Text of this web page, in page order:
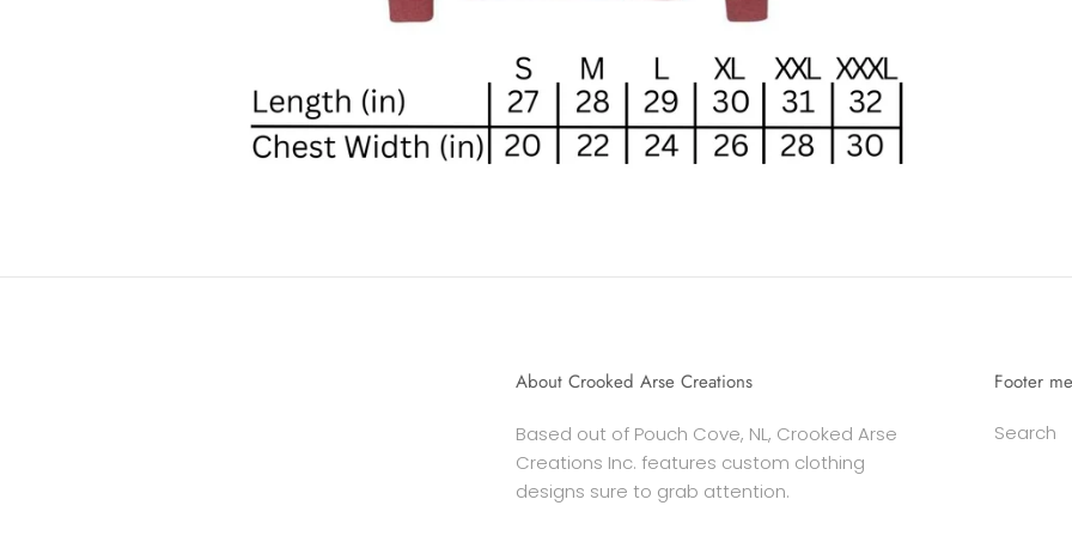
About Crooked Arse Creations
Based out of Pouch Cove, NL, Crooked Arse
Creations Inc. features custom clothing
designs sure to grab attention.
Footer
Search